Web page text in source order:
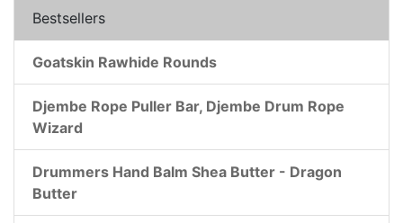
Bestsellers
Goatskin Rawhide Rounds
Djembe Rope Puller Bar, Djembe Drum Rope
Wizard
Drummers Hand Balm Shea Butter - Dragon
Butter